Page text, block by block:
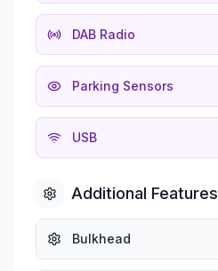
DAB Radio
Parking Sensors
USB
Additional Features
Bulkhead